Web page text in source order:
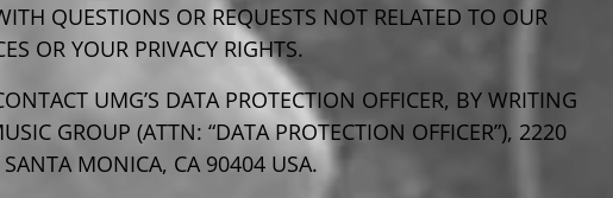
QUESTIONS OR REQUESTS NOT RELATED TO OUR
OR YOUR PRIVACY RIGHTS.
UMG’S DATA PROTECTION OFFICER, BY WRITING
GROUP (ATTN: “DATA PROTECTION OFFICER”), 2220
MONICA, CA 90404 USA.